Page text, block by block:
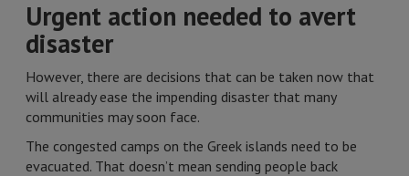
Urgent action needed to avert
disaster
However, there are decisions that can be taken now that
will already ease the impending disaster that many
communities may soon face.
The congested camps on the Greek islands need to be
evacuated. That doesn’t mean sending people back